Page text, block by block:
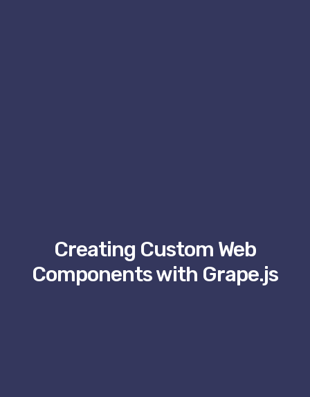
Creating Custom Web
Components with Grape.js